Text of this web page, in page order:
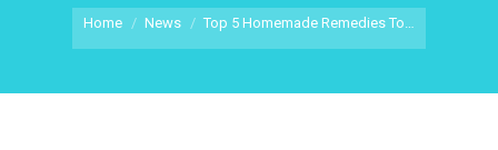
You are here:
Home News Top 5 Homemade Remedies To…